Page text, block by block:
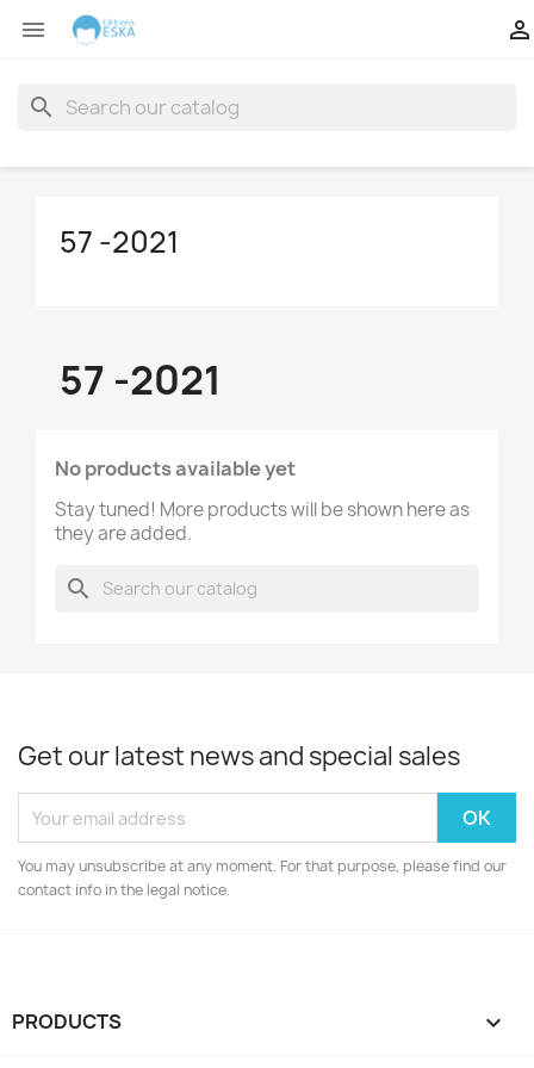
 
search
57 -2021
57 -2021
No products available yet
Stay tuned! More products will be shown here as
they are added.
search
Get our latest news and special sales
You may unsubscribe at any moment. For that purpose, please find our
contact info in the legal notice.
PRODUCTS 